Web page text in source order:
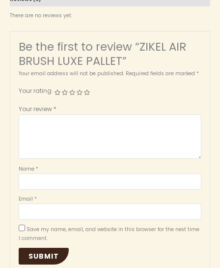
There are no reviews yet.
Be the first to review “ZIKEL AIR
BRUSH LUXE PALLET”
Your email address will not be published. Required fields are marked *
Your rating
Your review *
Name *
Email *
Save my name, email, and website in this browser for the next time
I comment.